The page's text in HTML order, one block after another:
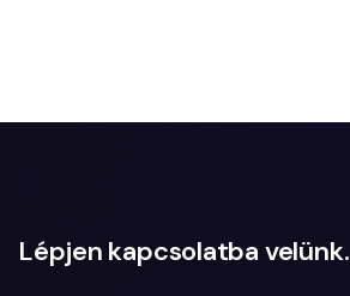
Lépjen kapcsolatba velünk.